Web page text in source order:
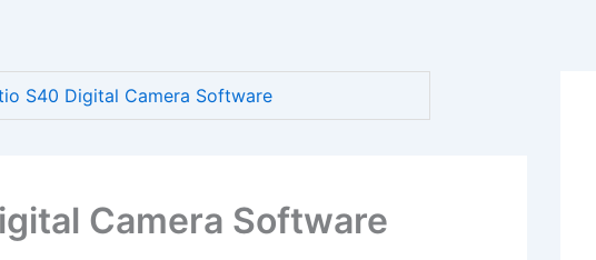
S40 Digital Camera Software
Camera Software